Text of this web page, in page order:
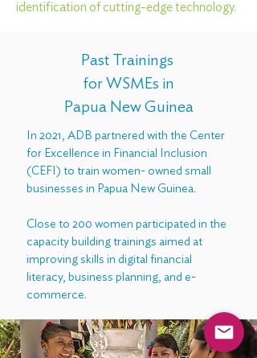
identification of cutting-edge technology.
Past Trainings
for WSMEs in
Papua New Guinea
In 2021, ADB partnered with the Center
for Excellence in Financial Inclusion
(CEFI) to train women- owned small
businesses in Papua New Guinea.
Close to 200 women participated in the
capacity building trainings aimed at
improving skills in digital financial
literacy, business planning, and e-
commerce.